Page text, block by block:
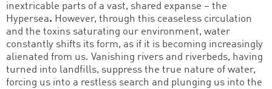
inextricable parts of a vast, shared expanse – the
Hypersea. However, through this ceaseless circulation
and the toxins saturating our environment, water
constantly shifts its form, as if it is becoming increasingly
alienated from us. Vanishing rivers and riverbeds, having
turned into landfills, suppress the true nature of water,
forcing us into a restless search and plunging us into the